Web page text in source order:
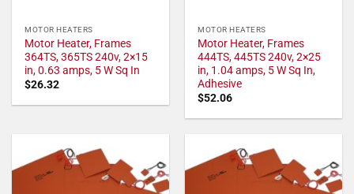
MOTOR HEATERS
Motor Heater, Frames
364TS, 365TS 240v, 2×15
in, 0.63 amps, 5 W Sq In
$26.32
MOTOR HEATERS
Motor Heater, Frames
444TS, 445TS 240v, 2×25
in, 1.04 amps, 5 W Sq In,
Adhesive
$52.06